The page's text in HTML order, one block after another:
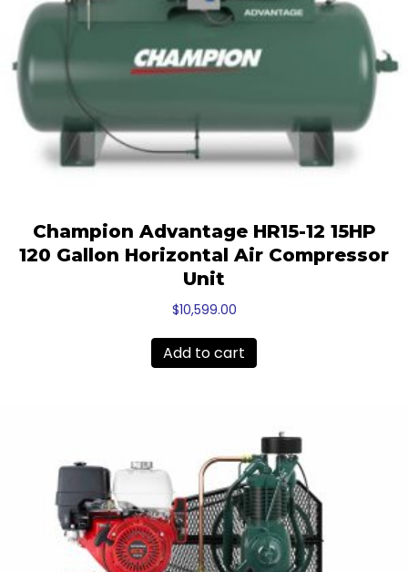
Champion Advantage HR15-12 15HP
120 Gallon Horizontal Air Compressor
Unit
$10,599.00
Add to cart